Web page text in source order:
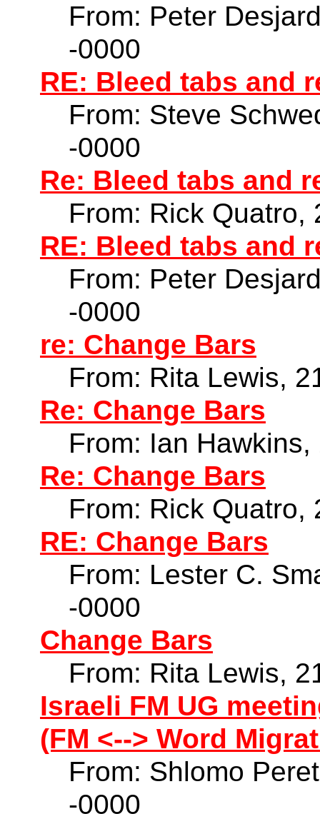
From: Peter
-0000
RE: Bleed tabs and
From: Steve
-0000
Re: Bleed tabs and
From: Rick Quatro,
RE: Bleed tabs and
From: Peter
-0000
re: Change Bars
From: Rita Lewis,
Re: Change Bars
From: Ian
Re: Change Bars
From: Rick Quatro,
RE: Change Bars
From: Lester C.
-0000
Change Bars
From: Rita Lewis,
Israeli FM UG
(FM <--> Word
From: Shlomo
-0000